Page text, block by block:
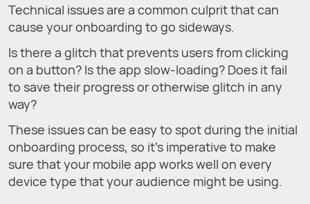
Technical issues are a common culprit that can
cause your onboarding to go sideways.
Is there a glitch that prevents users from clicking
on a button? Is the app slow-loading? Does it fail
to save their progress or otherwise glitch in any
way?
These issues can be easy to spot during the initial
onboarding process, so it’s imperative to make
sure that your mobile app works well on every
device type that your audience might be using.